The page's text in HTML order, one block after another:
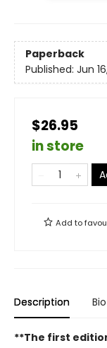
Paperback
Published: Jun
$26.95
in store
Add to
Description Bio
**The first